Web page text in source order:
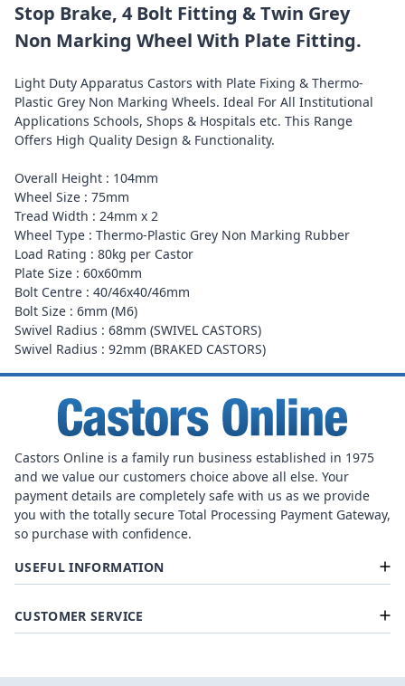
Stop Brake, 4 Bolt Fitting & Twin Grey
Non Marking Wheel With Plate Fitting.
Light Duty Apparatus Castors with Plate Fixing & Thermo-
Plastic Grey Non Marking Wheels. Ideal For All Institutional
Applications Schools, Shops & Hospitals etc. This Range
Offers High Quality Design & Functionality.
Overall Height : 104mm
Wheel Size : 75mm
Tread Width : 24mm x 2
Wheel Type : Thermo-Plastic Grey Non Marking Rubber
Load Rating : 80kg per Castor
Plate Size : 60x60mm
Bolt Centre : 40/46x40/46mm
Bolt Size : 6mm (M6)
Swivel Radius : 68mm (SWIVEL CASTORS)
Swivel Radius : 92mm (BRAKED CASTORS)
Castors Online is a family run business established in 1975
and we value our customers choice above all else. Your
payment details are completely safe with us as we provide
you with the totally secure Total Processing Payment Gateway,
so purchase with confidence.
USEFUL INFORMATION
CUSTOMER SERVICE